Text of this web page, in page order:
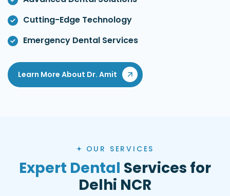
Cutting-Edge Technology
Emergency Dental Services
Learn More About Dr. Amit
OUR SERVICES
Expert Dental Services for
Delhi NCR